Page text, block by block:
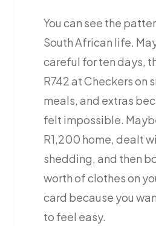
You can see the
South African life.
careful for ten days,
R742 at Checkers on
meals, and extras
felt impossible.
R1,200 home, dealt
shedding, and then
worth of clothes on
card because you
to feel easy.